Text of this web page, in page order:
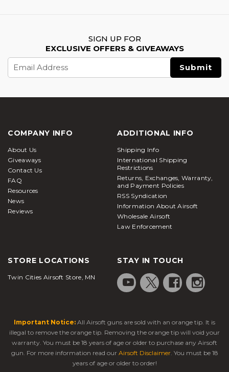
SIGN UP FOR
EXCLUSIVE OFFERS & GIVEAWAYS
Address
COMPANY INFO
About Us
Giveaways
Contact Us
FAQ
Resources
News
Reviews
ADDITIONAL INFO
Shipping Info
International Shipping
Restrictions
Returns, Exchanges, Warranty,
and Payment Policies
RSS Syndication
Information About Airsoft
Wholesale Airsoft
Law Enforcement
STORE LOCATIONS
Twin Cities Airsoft Store, MN
STAY IN TOUCH
Important Notice: All Airsoft guns are sold with an orange tip. It is
illegal to remove the orange tip. Removing the orange tip will void your
warranty. You must be 18 years of age or older to purchase any Airsoft
gun. For more information read our Airsoft Disclaimer. You must be 18
years of age or older to order!